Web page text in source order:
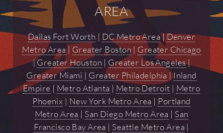
AREA
Dallas Fort Worth | DC Metro Area|Denver
Metro Area| Greater Boston | Greater Chicago
|Greater Houston | Greater Los Angeles|
Greater Miami | Greater Philadelphia |Inland
Empire | Metro Atlanta | Metro Detroit | Metro
Phoenix | New York Metro Area | Portland
Metro Area | San Diego Metro Area | San
Francisco Bay Area | Seattle Metro Area |